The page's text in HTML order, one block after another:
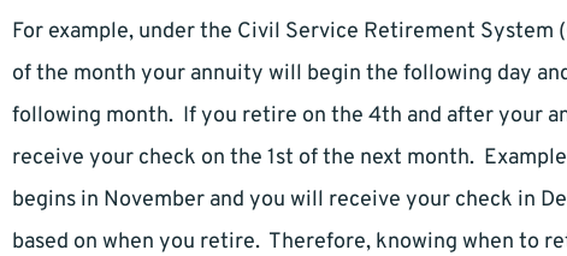
For example, under the Civil Service Retirement
of the month your annuity will begin the following day
following month. If you retire on the 4th and after your
receive your check on the 1st of the next month.
begins in November and you will receive your check in
based on when you retire. Therefore, knowing when to